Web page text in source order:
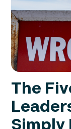
The